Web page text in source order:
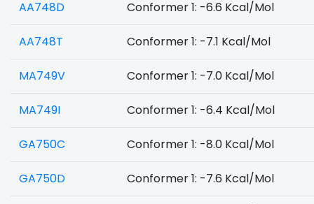
AA748D Conformer 1: -6.6 Kcal/Mol
AA748T Conformer 1: -7.1 Kcal/Mol
MA749V Conformer 1: -7.0 Kcal/Mol
MA749I Conformer 1: -6.4 Kcal/Mol
GA750C Conformer 1: -8.0 Kcal/Mol
GA750D Conformer 1: -7.6 Kcal/Mol